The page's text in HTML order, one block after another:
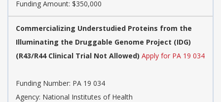
Funding Amount: $350,000
Commercializing Understudied Proteins from the
Illuminating the Druggable Genome Project (IDG)
(R43/R44 Clinical Trial Not Allowed) Apply for PA 19 034
Funding Number: PA 19 034
Agency: National Institutes of Health